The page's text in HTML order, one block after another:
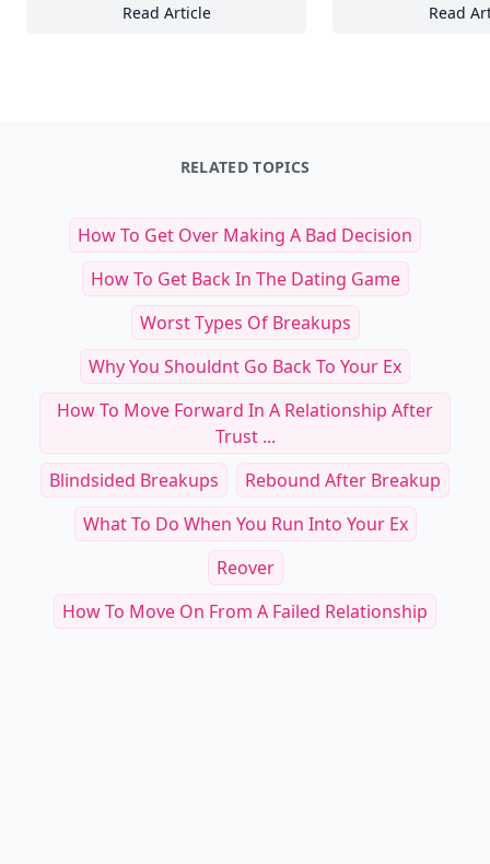
Read Article
22 Best Practices for Effective TeamRead
RELATED TOPICS
How To Get Over Making A Bad Decision
How To Get Back In The Dating Game
Worst Types Of Breakups
Why You Shouldnt Go Back To Your Ex
How To Move Forward In A Relationship After
Trust ...
Blindsided Breakups
Rebound After Breakup
What To Do When You Run Into Your Ex
Reover
How To Move On From A Failed Relationship